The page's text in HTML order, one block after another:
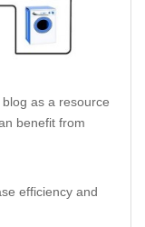
as a resource
benefit from
efficiency and